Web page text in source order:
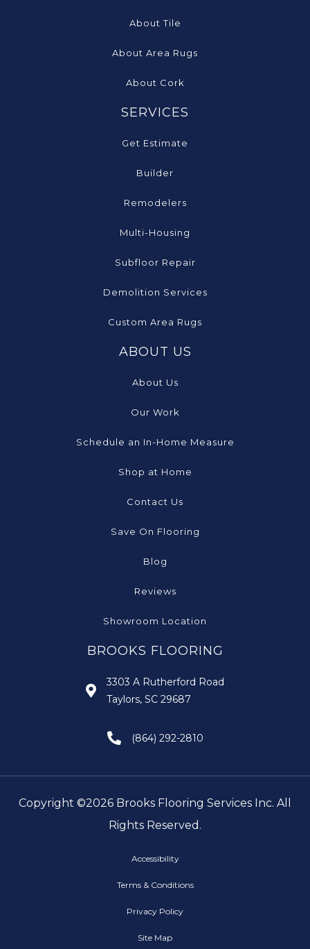
About Tile
About Area Rugs
About Cork
SERVICES
Get Estimate
Builder
Remodelers
Multi-Housing
Subfloor Repair
Demolition Services
Custom Area Rugs
ABOUT US
About Us
Our Work
Schedule an In-Home Measure
Shop at Home
Contact Us
Save On Flooring
Blog
Reviews
Showroom Location
BROOKS FLOORING
3303 A Rutherford Road
Taylors, SC 29687
(864) 292-2810
Copyright ©2026 Brooks Flooring Services Inc. All
Rights Reserved.
Accessibility
Terms & Conditions
Privacy Policy
Site Map